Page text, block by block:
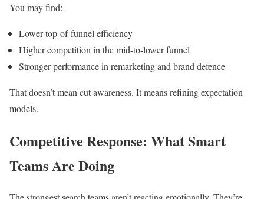
You may find:
Lower top-of-funnel efficiency
Higher competition in the mid-to-lower funnel
Stronger performance in remarketing and brand defence
That doesn’t mean cut awareness. It means refining expectation
models.
Competitive Response: What Smart
Teams Are Doing